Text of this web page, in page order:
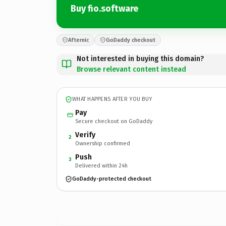
Buy fio.software
Afternic GoDaddy checkout
Not interested in buying this domain?
Browse relevant content instead
WHAT HAPPENS AFTER YOU BUY
Pay
Secure checkout on GoDaddy
2 Verify
Ownership confirmed
3 Push
Delivered within 24h
GoDaddy-protected checkout